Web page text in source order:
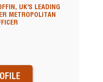
UK'S LEADING
METROPOLITAN